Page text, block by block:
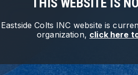
THIS WEBSITE IS
Eastside Colts INC website is
organization, click here